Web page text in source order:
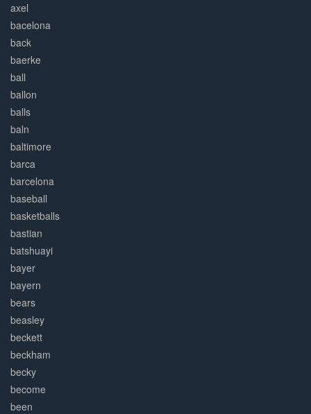
axel
bacelona
back
baerke
ball
ballon
balls
baln
baltimore
barca
barcelona
baseball
basketballs
bastian
batshuayi
bayer
bayern
bears
beasley
beckett
beckham
becky
become
been